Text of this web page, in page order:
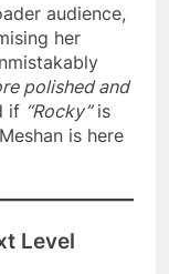
audience,
her
polished and
if “Rocky”is
is here
Level